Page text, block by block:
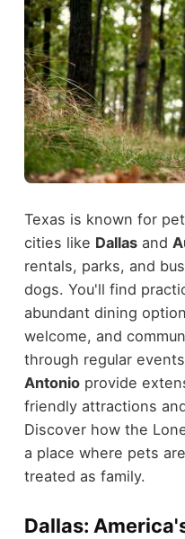
Texas is known for
cities like Dallasand
rentals, parks, and
dogs. You'll find
abundant dining
welcome, and
through regular
Antonioprovide
friendly attractions
Discover how the
a place where pets
treated as family.
Dallas: